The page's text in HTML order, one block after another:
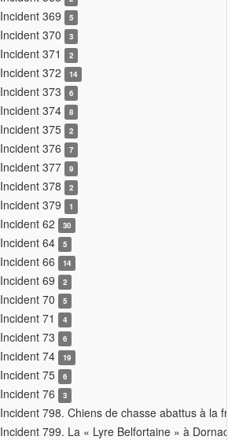
Incident 369 5
Incident 370 3
Incident 371 2
Incident 372 14
Incident 373 6
Incident 374 8
Incident 375 2
Incident 376 7
Incident 377 9
Incident 378 2
Incident 379 1
Incident 62 30
Incident 64 5
Incident 66 14
Incident 69 2
Incident 70 5
Incident 71 4
Incident 73 6
Incident 74 19
Incident 75 6
Incident 76 3
Incident 798. Chiens de chasse abattus à la
Incident 799. La « Lyre Belfortaine » à Dornach